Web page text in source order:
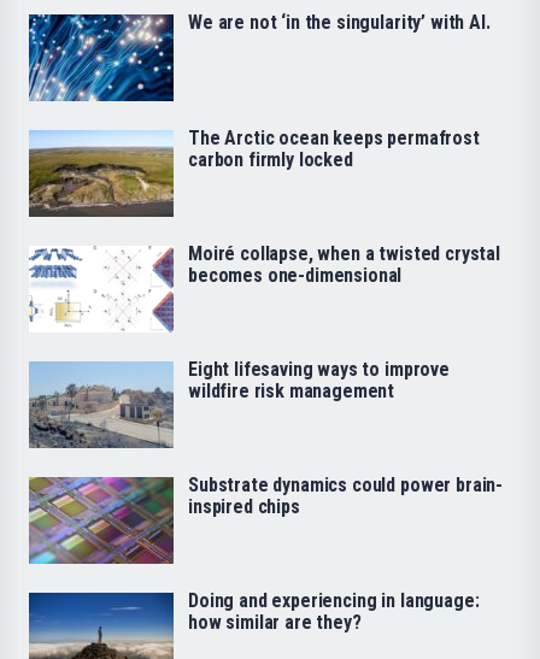
We are not ‘in the singularity’ with AI.
The Arctic ocean keeps permafrost
carbon firmly locked
Moiré collapse, when a twisted crystal
becomes one-dimensional
Eight lifesaving ways to improve
wildfire risk management
Substrate dynamics could power brain-
inspired chips
Doing and experiencing in language:
how similar are they?